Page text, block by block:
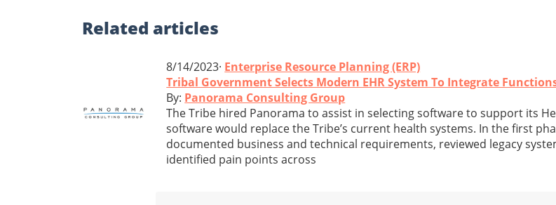
Related articles
8/14/2023· Enterprise Resource Planning (ERP)
Tribal Government Selects Modern EHR System To Integrate
By: Panorama Consulting Group
The Tribe hired Panorama to assist in selecting software to support its
software would replace the Tribe’s current health systems. In the first
documented business and technical requirements, reviewed legacy
identified pain points across